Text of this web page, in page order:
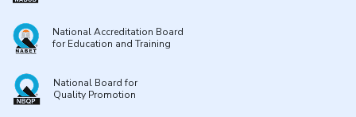
National Accreditation Board
for Education and Training
National Board for
Quality Promotion